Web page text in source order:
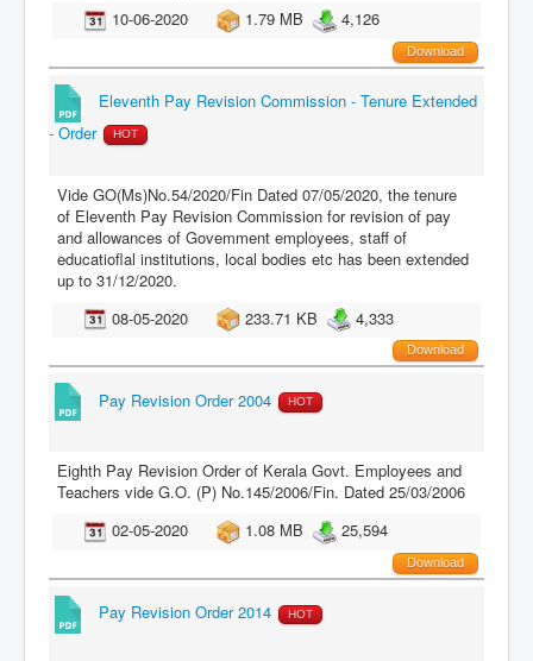
10-06-2020
1.79 MB 4,126
Download
Eleventh Pay Revision Commission - Tenure Extended
- Order
HOT
Vide GO(Ms)No.54/2020/Fin Dated 07/05/2020, the tenure
of Eleventh Pay Revision Commission for revision of pay
and allowances of Govemment employees, staff of
educatioflal institutions, local bodies etc has been extended
up to 31/12/2020.
08-05-2020
233.71 KB 4,333
Download
Pay Revision Order 2004 HOT
Eighth Pay Revision Order of Kerala Govt. Employees and
Teachers vide G.O. (P) No.145/2006/Fin. Dated 25/03/2006
02-05-2020
1.08 MB 25,594
Download
Pay Revision Order 2014 HOT